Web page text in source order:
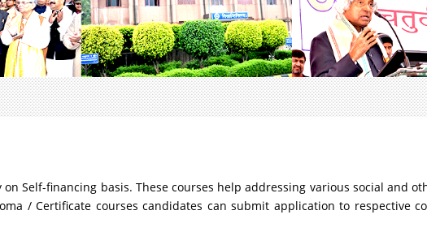
Self-financing basis. These courses help addressing various social and
/ Certificate courses candidates can submit application to respective